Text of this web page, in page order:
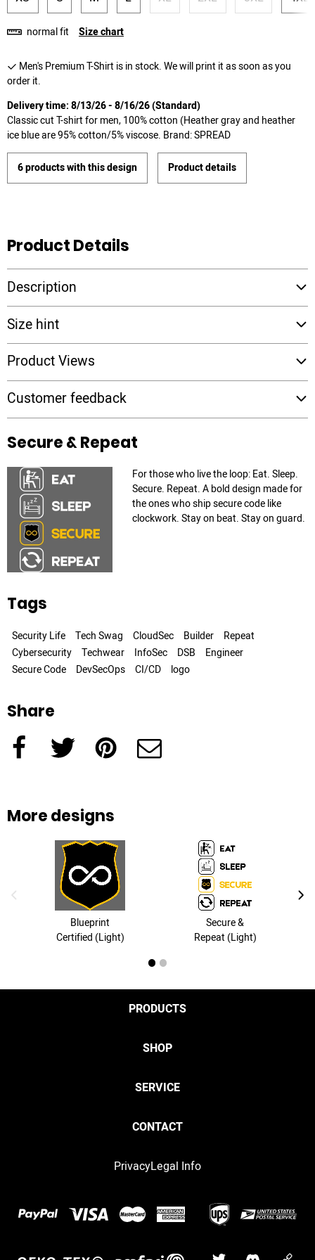
normal fit Size chart
Men's Premium T-Shirt is in stock. We will print it as soon as you
order it.
Delivery time: 8/13/26 - 8/16/26 (Standard)
Classic cut T-shirt for men, 100% cotton (Heather gray and heather
ice blue are 95% cotton/5% viscose. Brand: SPREAD
6 products with this design Product details
Product Details
Description
Size hint
Product Views
Customer feedback
Secure & Repeat
For those who live the loop: Eat. Sleep.
Secure. Repeat. A bold design made for
the ones who ship secure code like
clockwork. Stay on beat. Stay on guard.
Tags
Security Life Tech Swag CloudSec Builder
Repeat
Cybersecurity
Techwear InfoSec DSB
Engineer
Secure Code
DevSecOps CI/CD logo
Share
Facebook Twitter Pinterest e-Mail
More designs
previous image
Blueprint
Certified (Light)
Secure &
Repeat (Light)
1 2
PRODUCTS
SHOP
SERVICE
CONTACT
PrivacyLegal Info